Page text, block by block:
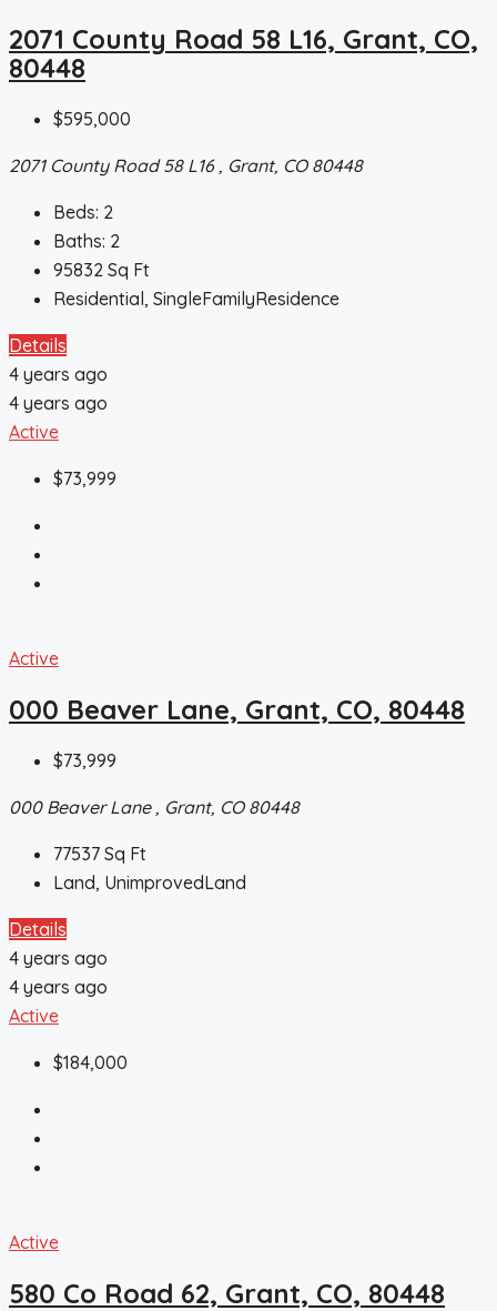
2071 County Road 58 L16, Grant, CO,
80448
$595,000
2071 County Road 58 L16 , Grant, CO 80448
Beds: 2
Baths: 2
95832 Sq Ft
Residential, SingleFamilyResidence
Details
4 years ago
4 years ago
Active
$73,999
Active
000 Beaver Lane, Grant, CO, 80448
$73,999
000 Beaver Lane , Grant, CO 80448
77537 Sq Ft
Land, UnimprovedLand
Details
4 years ago
4 years ago
Active
$184,000
Active
580 Co Road 62, Grant, CO, 80448